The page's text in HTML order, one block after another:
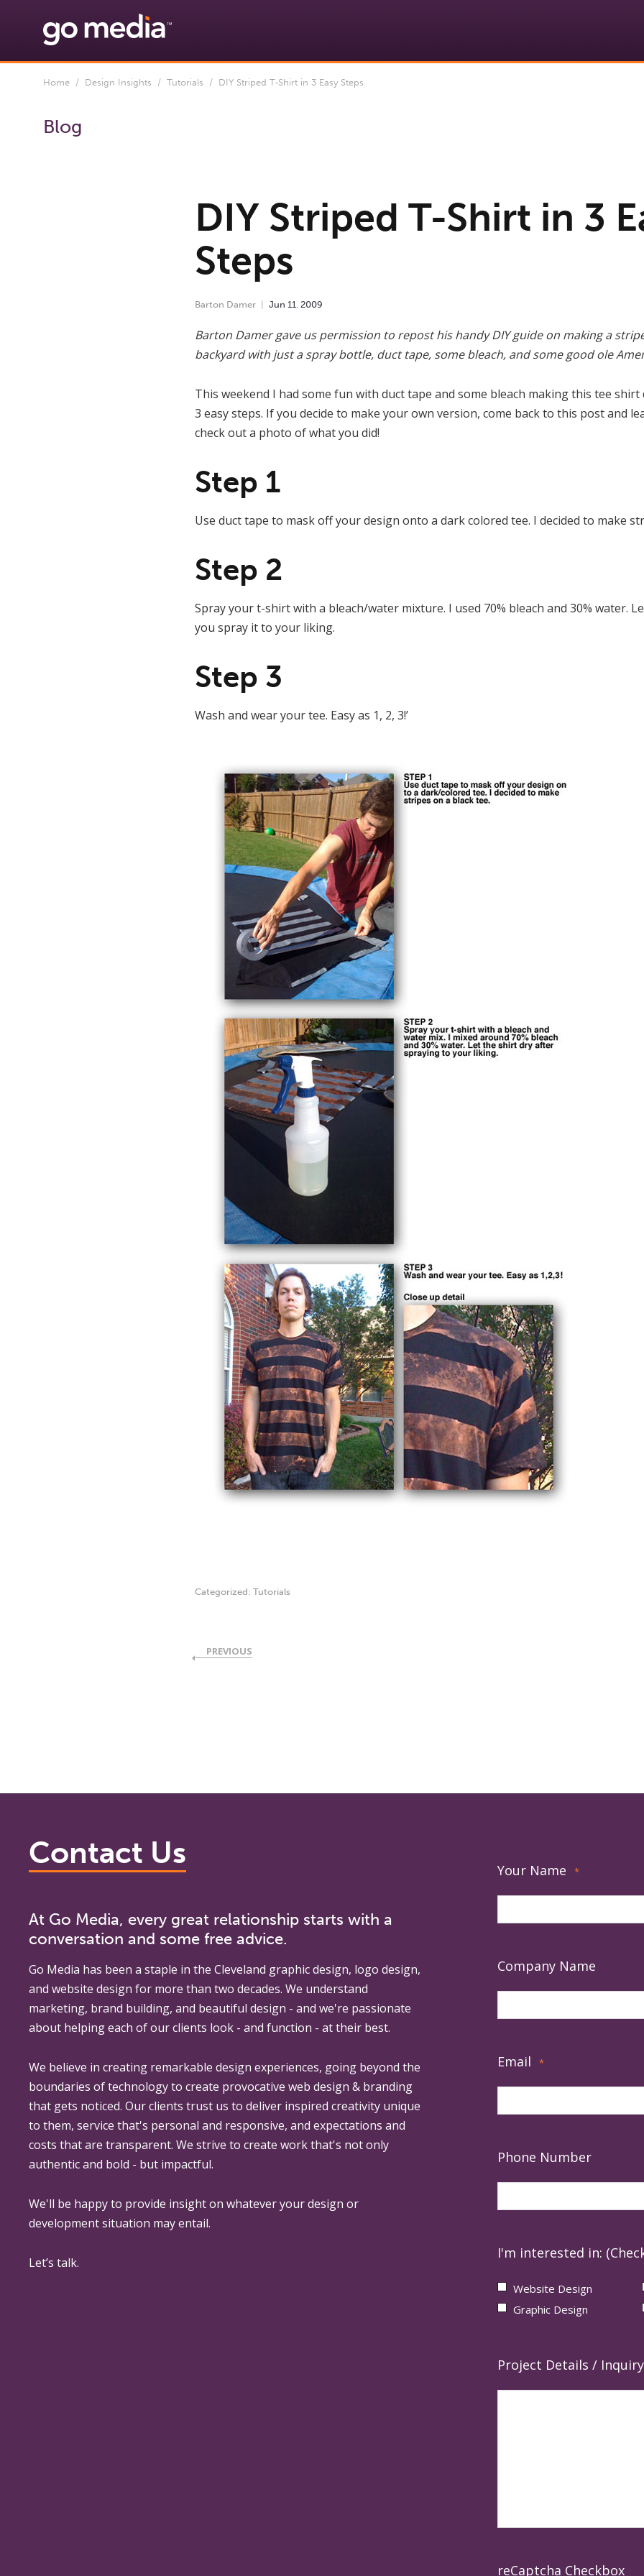
Home / Design Insights / Tutorials / DIY Striped T-Shirt in 3 Easy Steps
Blog
DIY Striped T-Shirt in 3
Steps
Barton Damer Jun 11, 2009
Barton Damer gave us permission to repost his handy DIY guide on making a
backyard with just a spray bottle, duct tape, some bleach, and some good ole
This weekend I had some fun with duct tape and some bleach making this tee shirt
3 easy steps. If you decide to make your own version, come back to this post and
check out a photo of what you did!
Step 1
Use duct tape to mask off your design onto a dark colored tee. I decided to make
Step 2
Spray your t-shirt with a bleach/water mixture. I used 70% bleach and 30% water.
you spray it to your liking.
Step 3
Wash and wear your tee. Easy as 1, 2, 3!’
Categorized: Tutorials
PREVIOUS
Contact Us
At Go Media, every great relationship starts with a
conversation and some free advice.
Go Media has been a staple in the Cleveland graphic design, logo design,
and website design for more than two decades. We understand
marketing, brand building, and beautiful design - and we're passionate
about helping each of our clients look - and function - at their best.
We believe in creating remarkable design experiences, going beyond the
boundaries of technology to create provocative web design & branding
that gets noticed. Our clients trust us to deliver inspired creativity unique
to them, service that's personal and responsive, and expectations and
costs that are transparent. We strive to create work that's not only
authentic and bold - but impactful.
We'll be happy to provide insight on whatever your design or
development situation may entail.
Let’s talk.
Your Name *
Company Name
Email *
Phone Number
I'm interested in:
Website Design
Graphic Design
Project Details / Inquiry
reCaptcha Checkbox